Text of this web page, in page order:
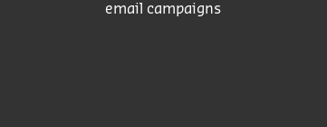
email campaigns